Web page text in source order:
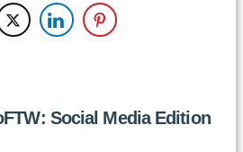
Social Media Edition